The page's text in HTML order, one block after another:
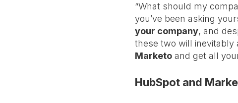
“What should my
you’ve been asking
your company, and
these two will inevitably
Marketo and get all
HubSpot and